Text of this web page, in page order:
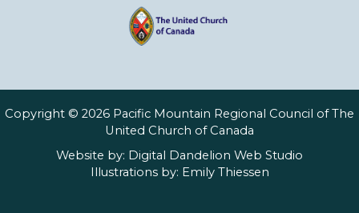
Copyright © 2026 Pacific Mountain Regional Council of The
United Church of Canada
Website by: Digital Dandelion Web Studio
Illustrations by: Emily Thiessen